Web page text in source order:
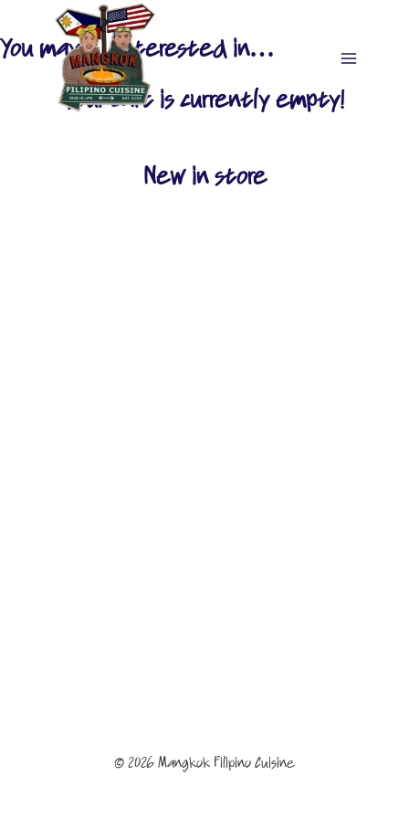
to
content
You may be interested in…
Your cart is currently empty!
New in store
© 2026 Mangkok Filipino Cuisine